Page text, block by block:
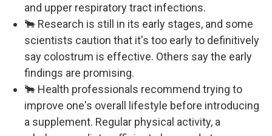
and upper respiratory tract infections.
🐂 Research is still in its early stages, and some
scientists caution that it's too early to definitively
say colostrum is effective. Others say the early
findings are promising.
🐂 Health professionals recommend trying to
improve one's overall lifestyle before introducing
a supplement. Regular physical activity, a